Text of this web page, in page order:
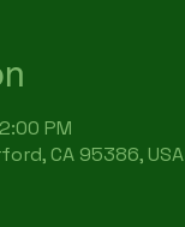
PM
CA 95386, USA